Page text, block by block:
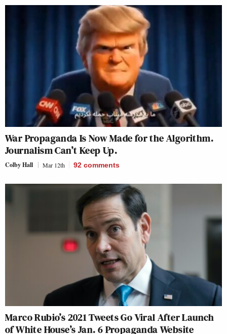
War Propaganda Is Now Made for the Algorithm.
Journalism Can’t Keep Up.
Colby Hall Mar 12th 92 comments
Marco Rubio’s 2021 Tweets Go Viral After Launch
of White House’s Jan. 6 Propaganda Website